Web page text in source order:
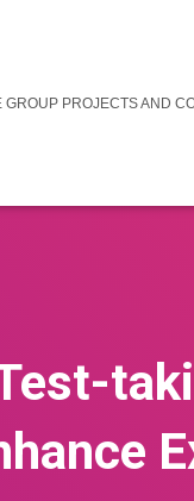
GROUP PROJECTS AND